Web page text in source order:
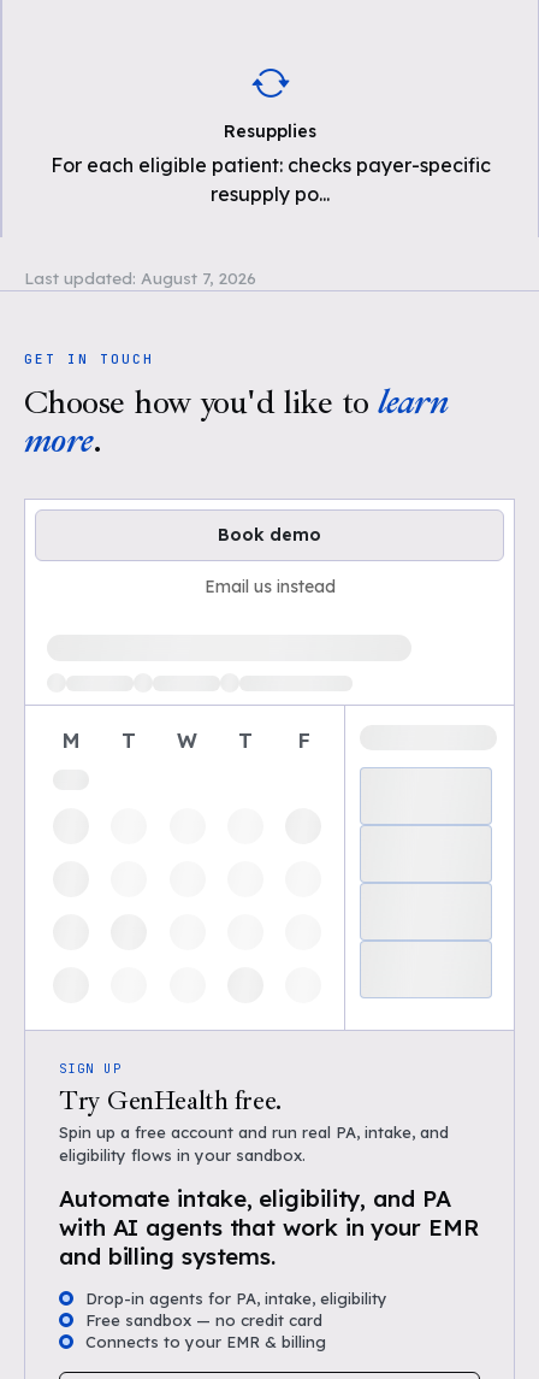
Resupplies
For each eligible patient: checks payer-specific
resupply po...
Last updated: August 7, 2026
GET IN TOUCH
Choose how you'd like to learn
more.
Book demo
Email us instead
M T W T F
SIGN UP
Try GenHealth free.
Spin up a free account and run real PA, intake, and
eligibility flows in your sandbox.
Automate intake, eligibility, and PA
with AI agents that work in your EMR
and billing systems.
Drop-in agents for PA, intake, eligibility
Free sandbox — no credit card
Connects to your EMR & billing